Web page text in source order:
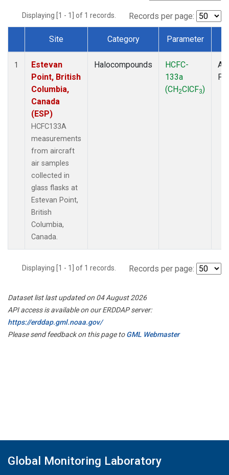
Displaying [1 - 1] of 1 records. Records per page:
Dataset Number
Site Category Parameter
1
Estevan
Point, British
Columbia,
Canada
(ESP)
HCFC133A
measurements
from aircraft
air samples
collected in
glass flasks at
Estevan Point,
British
Columbia,
Canada.
Halocompounds
HCFC-
133a
(CH2ClCF3)
Displaying [1 - 1] of 1 records. Records per page:
Dataset list last updated on 04 August 2026
API access is available on our ERDDAP server:
https://erddap.gml.noaa.gov/
Please send feedback on this page toGML Webmaster
Global Monitoring Laboratory